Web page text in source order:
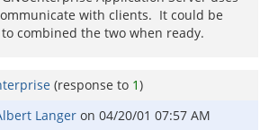
with clients. It could be
combined the two when ready.
(response to 1)
Langer on 04/20/01 07:57 AM